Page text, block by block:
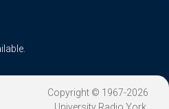
Copyright © 1967-2026